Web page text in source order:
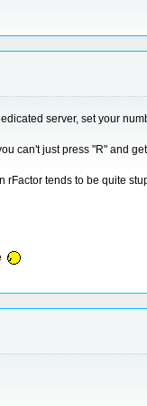
server, set your
can't just press "R" and
tends to be quite